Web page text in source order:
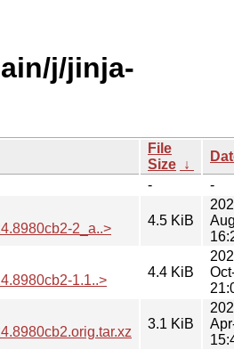
j/jinja-
File
Size ↓
-
-
2_a..>
4.5 KiB
1.1..>
4.4 KiB
3.1 KiB